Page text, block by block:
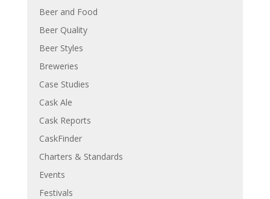
Beer and Food
Beer Quality
Beer Styles
Breweries
Case Studies
Cask Ale
Cask Reports
CaskFinder
Charters & Standards
Events
Festivals